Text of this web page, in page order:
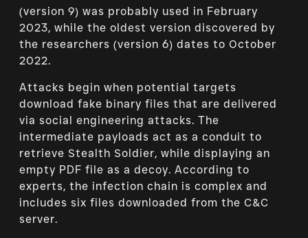
(version 9) was probably used in February
2023, while the oldest version discovered by
the researchers (version 6) dates to October
2022.
Attacks begin when potential targets
download fake binary files that are delivered
via social engineering attacks. The
intermediate payloads act as a conduit to
retrieve Stealth Soldier, while displaying an
empty PDF file as a decoy. According to
experts, the infection chain is complex and
includes six files downloaded from the C&C
server.